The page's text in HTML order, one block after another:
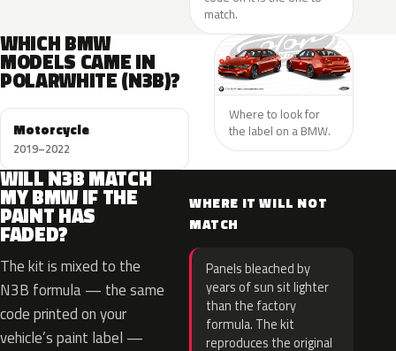
match.
WHICH BMW
MODELS CAME IN
POLARWHITE (N3B)?
Motorcycle
2019–2022
Where to look for
the label on a BMW.
WILL N3B MATCH
MY BMW IF THE
PAINT HAS
FADED?
The kit is mixed to the
N3B formula — the same
code printed on your
vehicle’s paint label —
WHERE IT WILL NOT
MATCH
Panels bleached by
years of sun sit lighter
than the factory
formula. The kit
reproduces the original